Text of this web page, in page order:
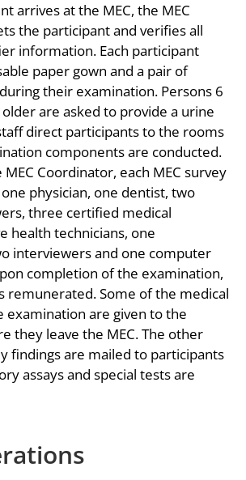
arrives at the MEC, the MEC
the participant and verifies all
information. Each participant
paper gown and a pair of
their examination. Persons 6
are asked to provide a urine
direct participants to the rooms
components are conducted.
Coordinator, each MEC survey
physician, one dentist, two
three certified medical
health technicians, one
interviewers and one computer
completion of the examination,
remunerated. Some of the medical
examination are given to the
they leave the MEC. The other
findings are mailed to participants
assays and special tests are